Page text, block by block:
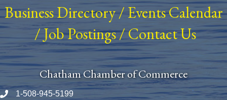
Business Directory/ Events Calendar
/Job Postings/Contact Us
Chatham Chamber of Commerce
Phone number
1-508-945-5199